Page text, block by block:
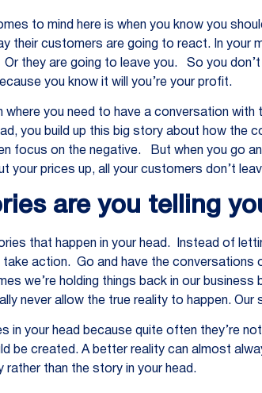
to mind here is when you know you
their customers are going to react. In your
they are going to leave you. So you don’t
you know it will you’re your profit.
where you need to have a conversation
you build up this big story about how the
focus on the negative. But when you go
your prices up, all your customers don’t
are you telling
that happen in your head. Instead of
action. Go and have the conversations
we’re holding things back in our
never allow the true reality to happen. Our
in your head because quite often they’re
be created. A better reality can almost
rather than the story in your head.